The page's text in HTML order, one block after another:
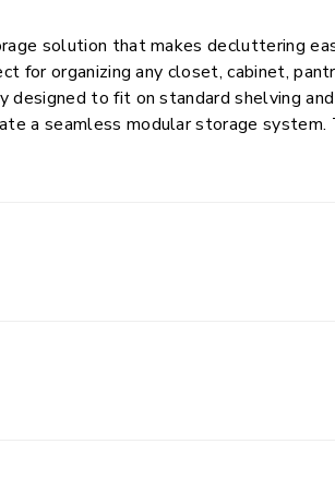
solution that makes decluttering
for organizing any closet, cabinet,
designed to fit on standard shelving
a seamless modular storage system.
supplies such as notebooks and